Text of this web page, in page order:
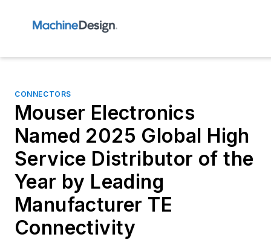
CONNECTORS
Mouser Electronics
Named 2025 Global High
Service Distributor of the
Year by Leading
Manufacturer TE
Connectivity